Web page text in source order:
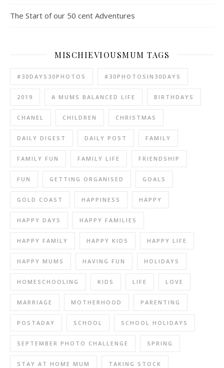
The Start of our 50 cent Adventures
MISCHIEVIOUSMUM TAGS
#30DAYS30PHOTOS #30PHOTOSIN30DAYS
2019 A MUMS BALANCED LIFE BIRTHDAYS
CHANEL CHILDREN CHRISTMAS
DAILY DIGEST DAILY POST FAMILY
FAMILY FUN FAMILY LIFE FRIENDSHIP
FUN GETTING ORGANISED GOALS
GOLD COAST HAPPINESS HAPPY
HAPPY DAYS HAPPY FAMILIES
HAPPY FAMILY HAPPY KIDS HAPPY LIFE
HAPPY MUMS HAVING FUN HOLIDAYS
HOMESCHOOLING KIDS LIFE LOVE
MARRIAGE MOTHERHOOD PARENTING
POSTADAY SCHOOL SCHOOL HOLIDAYS
SEPTEMBER PHOTO CHALLENGE SPRING
STAY AT HOME MUM TAKING STOCK